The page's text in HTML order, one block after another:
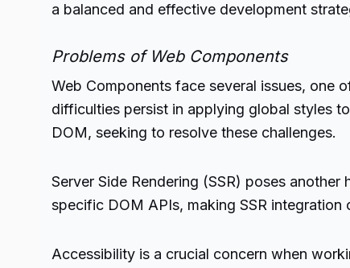
a balanced and effective development
Problems of Web Components
Web Components face several issues, one
difficulties persist in applying global styles
DOM, seeking to resolve these challenges.
Server Side Rendering (SSR) poses
specific DOM APIs, making SSR
Accessibility is a crucial concern when